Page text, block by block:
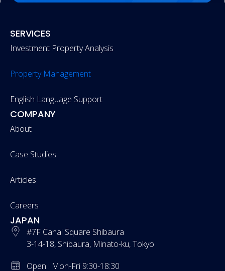
SERVICES
Investment Property Analysis
Property Management
English Language Support
COMPANY
About
Case Studies
Articles
Careers
JAPAN
#7F Canal Square Shibaura
3-14-18, Shibaura, Minato-ku, Tokyo
Open : Mon-Fri 9:30-18:30